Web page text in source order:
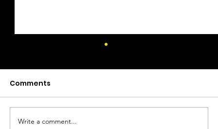
Comments
Write a comment...